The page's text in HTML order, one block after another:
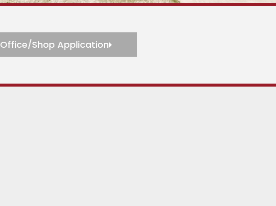
Office/Shop Application